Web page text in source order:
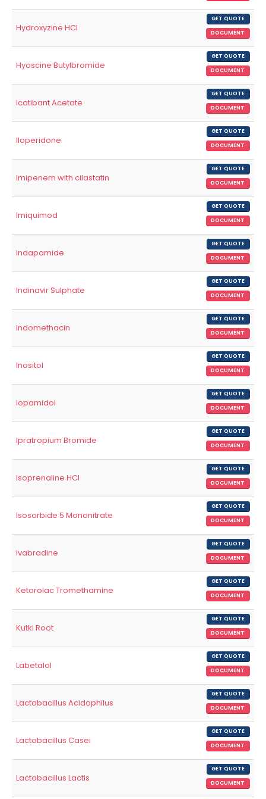
Hydroxyzine HCl
GET QUOTE
DOCUMENT
Hyoscine Butylbromide
GET QUOTE
DOCUMENT
Icatibant Acetate
GET QUOTE
DOCUMENT
Iloperidone
GET QUOTE
DOCUMENT
Imipenem with cilastatin
GET QUOTE
DOCUMENT
Imiquimod
GET QUOTE
DOCUMENT
Indapamide
GET QUOTE
DOCUMENT
Indinavir Sulphate
GET QUOTE
DOCUMENT
Indomethacin
GET QUOTE
DOCUMENT
Inositol
GET QUOTE
DOCUMENT
Iopamidol
GET QUOTE
DOCUMENT
Ipratropium Bromide
GET QUOTE
DOCUMENT
Isoprenaline HCl
GET QUOTE
DOCUMENT
Isosorbide 5 Mononitrate
GET QUOTE
DOCUMENT
Ivabradine
GET QUOTE
DOCUMENT
Ketorolac Tromethamine
GET QUOTE
DOCUMENT
Kutki Root
GET QUOTE
DOCUMENT
Labetalol
GET QUOTE
DOCUMENT
Lactobacillus Acidophilus
GET QUOTE
DOCUMENT
Lactobacillus Casei
GET QUOTE
DOCUMENT
Lactobacillus Lactis
GET QUOTE
DOCUMENT